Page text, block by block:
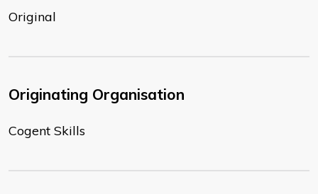
Original
Originating Organisation
Cogent Skills